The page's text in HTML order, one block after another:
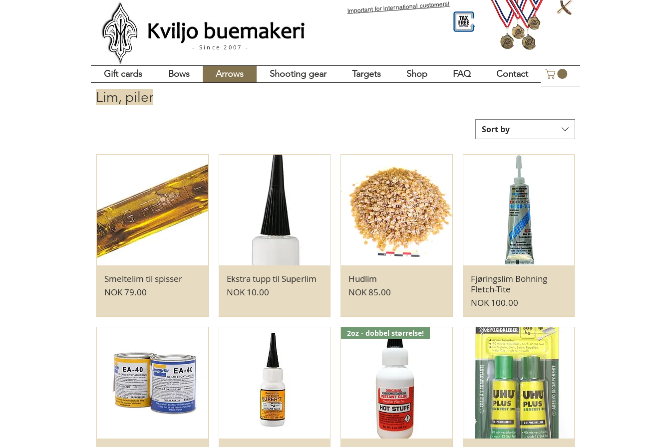
- Since 2007 -
Importantfor international customers!
Gift cards Bows Arrows Shooting gear Targets Shop FAQ Contact
Lim, piler
Sort by
Quick View
Smeltelim til spisser
Price
NOK 79.00
Quick View
Ekstra tupp til Superlim
Price
NOK 10.00
Hudlim
Price
NOK 85.00
Quick View
Fjøringslim Bohning
Fletch-Tite
Price
NOK 100.00
2oz - dobbel størrelse!